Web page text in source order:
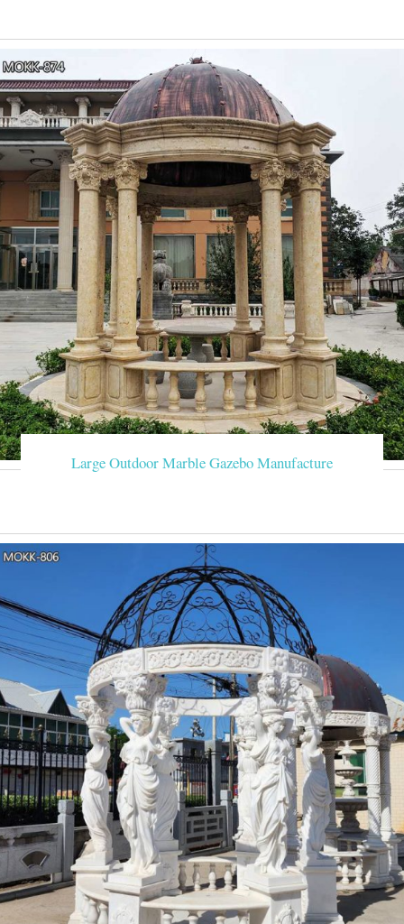
Large Outdoor Marble Gazebo Manufacture